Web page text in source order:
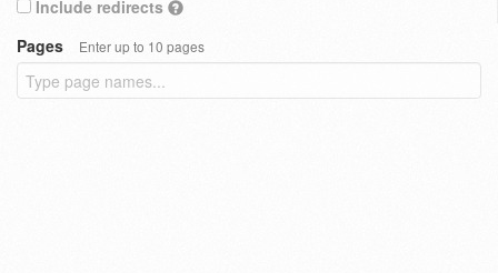
Include redirects
Pages
Enter up to 10 pages